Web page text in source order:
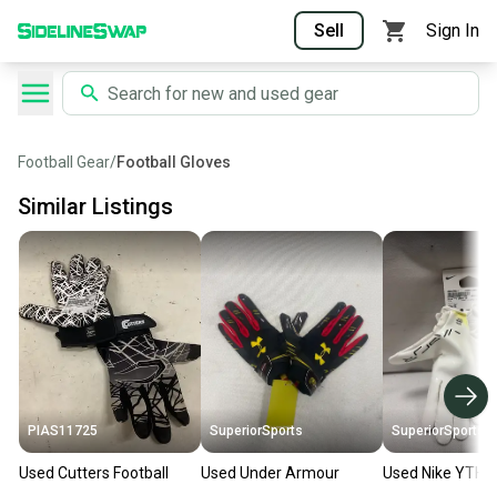
Sell Sign In
Football Gear/Football Gloves
Similar Listings
PIAS11725
Used Cutters Football
SuperiorSports
Used Under Armour
SuperiorSports
Used Nike YTH